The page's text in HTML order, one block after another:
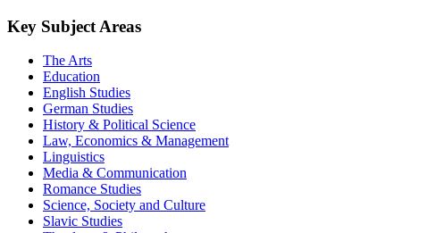
Key Subject Areas
The Arts
Education
English Studies
German Studies
History & Political Science
Law, Economics & Management
Linguistics
Media & Communication
Romance Studies
Science, Society and Culture
Slavic Studies